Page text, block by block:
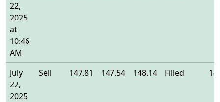
22,
2025
at
10:46
AM
July
22,
2025
Sell 147.81 147.54 148.14 Filled